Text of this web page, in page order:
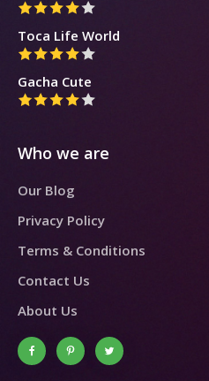
Toca Life World
Gacha Cute
Who we are
Our Blog
Privacy Policy
Terms & Conditions
Contact Us
About Us